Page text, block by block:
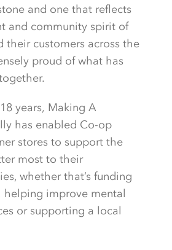
and one that reflects
and community spirit of
their customers across the
proud ofwhat has
18 years, Making A
has enabled Co-op
stores to support the
most to their
whether that’s funding
helping improve mental
or supporting a local